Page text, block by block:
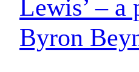
Lewis’ – a
Byron